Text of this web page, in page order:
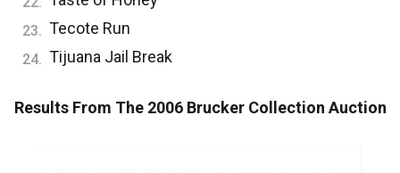
Tecote Run
Tijuana Jail Break
Results From The 2006 Brucker Collection Auction